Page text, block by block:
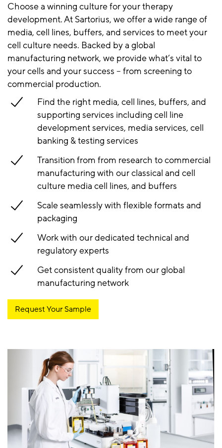
Choose a winning culture for your therapy
development. At Sartorius, we offer a wide range of
media, cell lines, buffers, and services to meet your
cell culture needs. Backed by a global
manufacturing network, we provide what’s vital to
your cells and your success – from screening to
commercial production.
Find the right media, cell lines, buffers, and
supporting services including cell line
development services, media services, cell
banking & testing services
Transition from from research to commercial
manufacturing with our classical and cell
culture media cell lines, and buffers
Scale seamlessly with flexible formats and
packaging
Work with our dedicated technical and
regulatory experts
Get consistent quality from our global
manufacturing network
Request Your Sample